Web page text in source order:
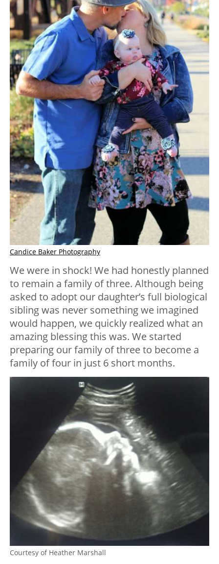
Candice Baker Photography
We were in shock! We had honestly planned
to remain a family of three. Although being
asked to adopt our daughter’s full biological
sibling was never something we imagined
would happen, we quickly realized what an
amazing blessing this was. We started
preparing our family of three to become a
family of four in just 6 short months.
Courtesy of Heather Marshall